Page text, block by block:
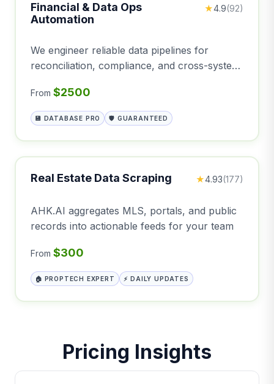
Financial & Data Ops
Automation
★4.9(92)
We engineer reliable data pipelines for
reconciliation, compliance, and cross-system
spreadsheets.
From $2500
💾 DATABASE PRO 🛡️ GUARANTEED
Real Estate Data Scraping ★4.93(177)
AHK.AI aggregates MLS, portals, and public
records into actionable feeds for your team
From $300
🏠 PROPTECH EXPERT ⚡ DAILY UPDATES
Pricing Insights